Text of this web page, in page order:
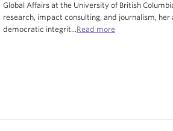
Global Affairs at the University of British
research, impact consulting, and journalism,
democratic integrit...Read more